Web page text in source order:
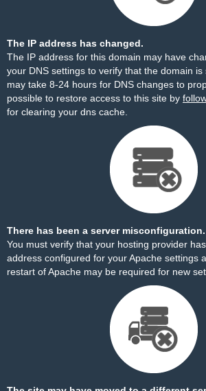
The IP address has changed.
The IP address for this domain may have
your DNS settings to verify that the domain is
may take 8-24 hours for DNS changes to
possible to restore access to this site by
for clearing your dns cache.
There has been a server misconfiguration.
You must verify that your hosting provider
address configured for your Apache settings
restart of Apache may be required for new